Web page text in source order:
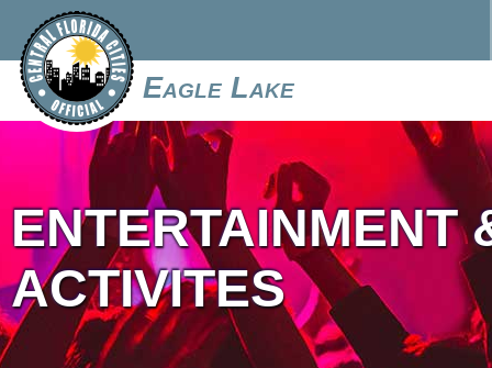
Eagle Lake
ENTERTAINMENT
ACTIVITES